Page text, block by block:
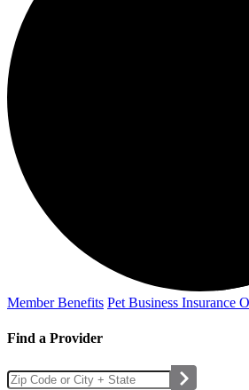
Member Benefits Pet Business Insurance
Find a Provider